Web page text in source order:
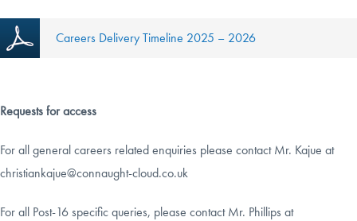
Careers Delivery Timeline 2025 – 2026
Requests for access
For all general careers related enquiries please contact Mr. Kajue at
christiankajue@connaught-cloud.co.uk
For all Post-16 specific queries, please contact Mr. Phillips at